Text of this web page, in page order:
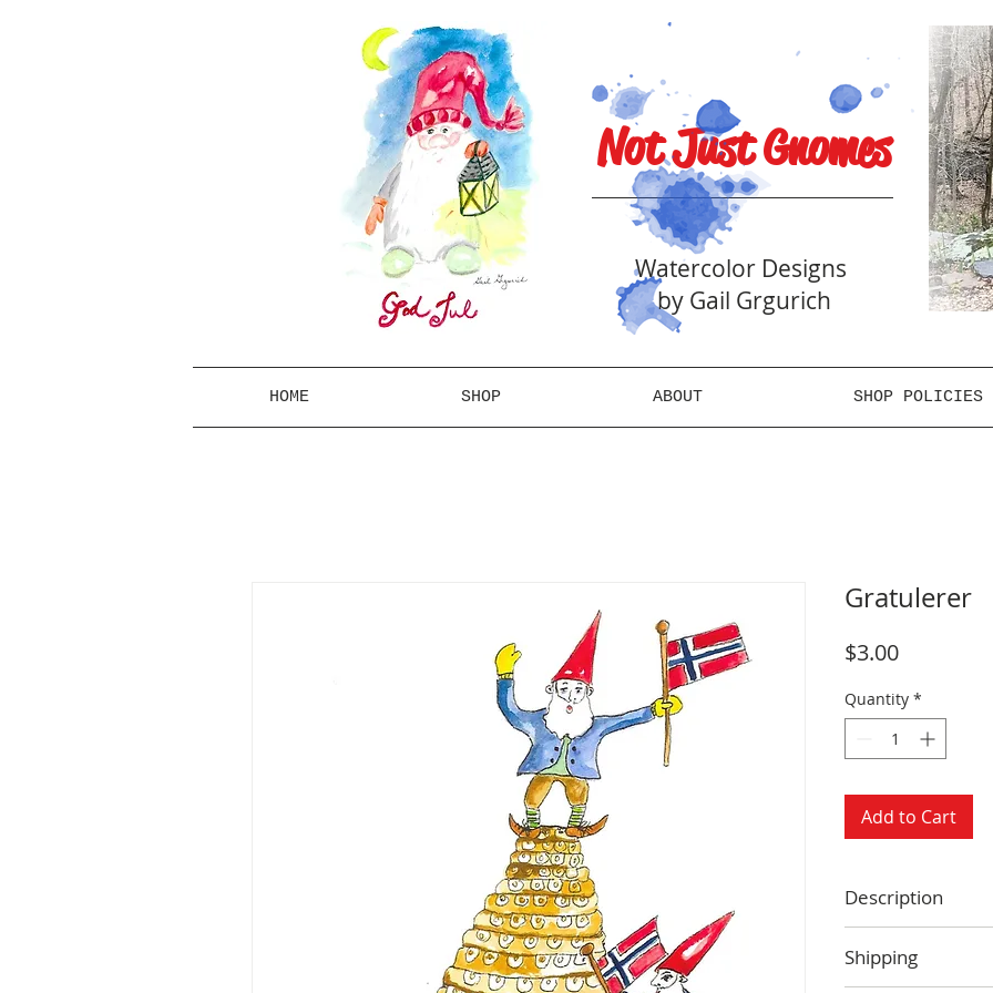
Not Just Gnomes
Watercolor Designs
by Gail Grgurich
HOME SHOP ABOUT SHOP POLICIES
Gratulerer
$3.00Price
Quantity *
Add to Cart
Description
Blank inside
Envelope
Shipping